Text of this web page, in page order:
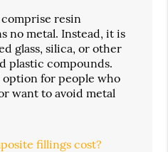
resin
no metal. Instead, it is
glass, silica, or other
plastic compounds.
option for people who
want to avoid metal
fillings cost?